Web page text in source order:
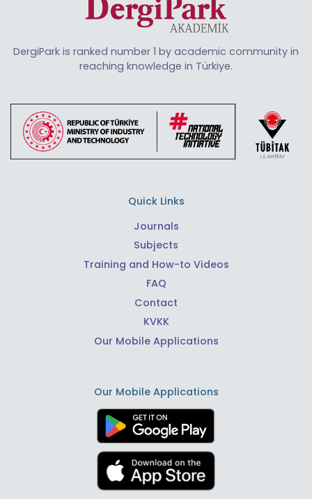
DergiPark is ranked number 1 by academic community in
reaching knowledge in Türkiye.
Quick Links
Journals
Subjects
Training and How-to Videos
FAQ
Contact
KVKK
Our Mobile Applications
Our Mobile Applications